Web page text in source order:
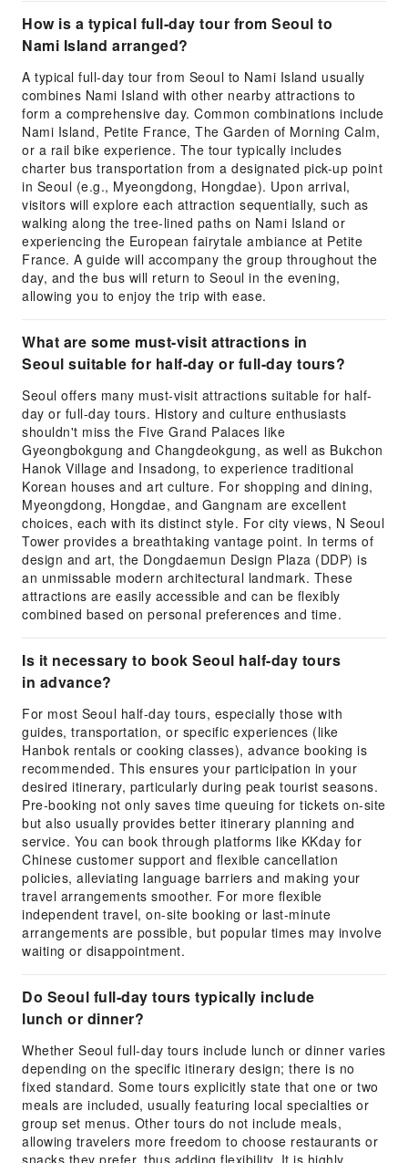
How is a typical full-day tour from Seoul to
Nami Island arranged?
A typical full-day tour from Seoul to Nami Island usually
combines Nami Island with other nearby attractions to
form a comprehensive day. Common combinations include
Nami Island, Petite France, The Garden of Morning Calm,
or a rail bike experience. The tour typically includes
charter bus transportation from a designated pick-up point
in Seoul (e.g., Myeongdong, Hongdae). Upon arrival,
visitors will explore each attraction sequentially, such as
walking along the tree-lined paths on Nami Island or
experiencing the European fairytale ambiance at Petite
France. A guide will accompany the group throughout the
day, and the bus will return to Seoul in the evening,
allowing you to enjoy the trip with ease.
What are some must-visit attractions in
Seoul suitable for half-day or full-day tours?
Seoul offers many must-visit attractions suitable for half-
day or full-day tours. History and culture enthusiasts
shouldn't miss the Five Grand Palaces like
Gyeongbokgung and Changdeokgung, as well as Bukchon
Hanok Village and Insadong, to experience traditional
Korean houses and art culture. For shopping and dining,
Myeongdong, Hongdae, and Gangnam are excellent
choices, each with its distinct style. For city views, N Seoul
Tower provides a breathtaking vantage point. In terms of
design and art, the Dongdaemun Design Plaza (DDP) is
an unmissable modern architectural landmark. These
attractions are easily accessible and can be flexibly
combined based on personal preferences and time.
Is it necessary to book Seoul half-day tours
in advance?
For most Seoul half-day tours, especially those with
guides, transportation, or specific experiences (like
Hanbok rentals or cooking classes), advance booking is
recommended. This ensures your participation in your
desired itinerary, particularly during peak tourist seasons.
Pre-booking not only saves time queuing for tickets on-site
but also usually provides better itinerary planning and
service. You can book through platforms like KKday for
Chinese customer support and flexible cancellation
policies, alleviating language barriers and making your
travel arrangements smoother. For more flexible
independent travel, on-site booking or last-minute
arrangements are possible, but popular times may involve
waiting or disappointment.
Do Seoul full-day tours typically include
lunch or dinner?
Whether Seoul full-day tours include lunch or dinner varies
depending on the specific itinerary design; there is no
fixed standard. Some tours explicitly state that one or two
meals are included, usually featuring local specialties or
group set menus. Other tours do not include meals,
allowing travelers more freedom to choose restaurants or
snacks they prefer, thus adding flexibility. It is highly